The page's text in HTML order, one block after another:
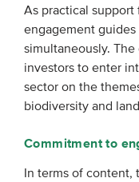
As practical
engagement
simultaneously.
investors to enter
sector on the
biodiversity and
Commitment to
In terms of content,